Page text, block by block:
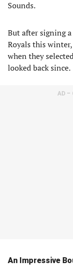
Sounds.
But after signing
Royals this
when they
looked back since.
AD –
An Impressive